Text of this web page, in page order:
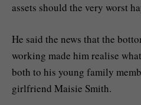
assets should the very worst
He said the news that the
working made him realise
both to his young family
girlfriend Maisie Smith.